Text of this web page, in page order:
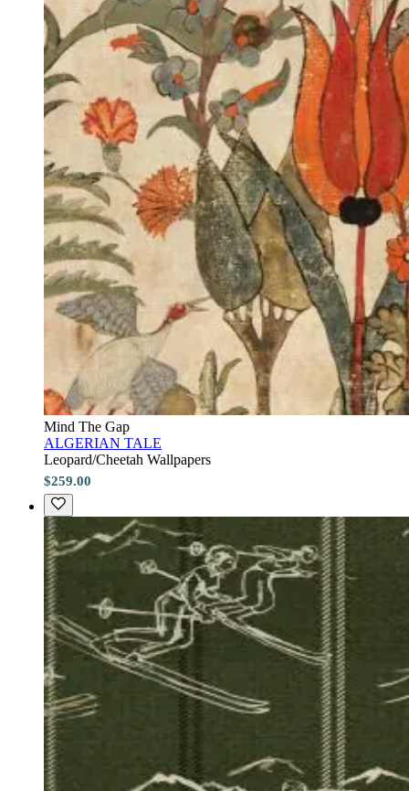
Mind The Gap
ALGERIAN TALE
Leopard/Cheetah Wallpapers
$259.00